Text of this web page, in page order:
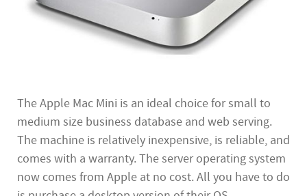
The Apple Mac Mini is an ideal choice for small to
medium size business database and web serving.
The machine is relatively inexpensive, is reliable, and
comes with a warranty. The server operating system
now comes from Apple at no cost. All you have to do